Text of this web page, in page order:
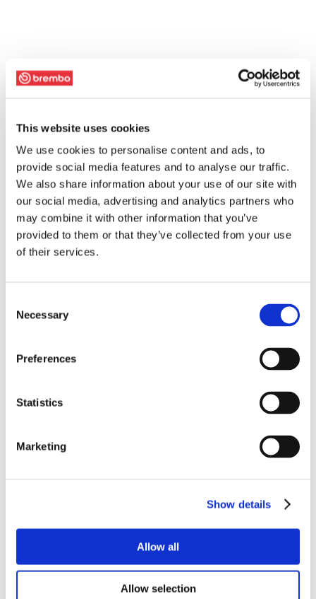
This website uses cookies
We use cookies to personalise content and ads, to
provide social media features and to analyse our traffic.
We also share information about your use of our site with
our social media, advertising and analytics partners who
may combine it with other information that you’ve
provided to them or that they’ve collected from your use
of their services.
Selection
Necessary
Preferences
Statistics
Marketing
Show details
Allow all
Allow selection